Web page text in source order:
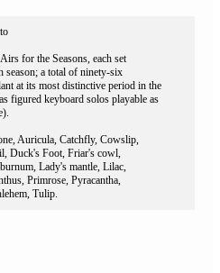
for the Seasons, each set
season; a total of ninety-six
at its most distinctive period in the
figured keyboard solos playable as
Auricula, Catchfly, Cowslip,
Duck's Foot, Friar's cowl,
Lady's mantle, Lilac,
Primrose, Pyracantha,
Tulip.